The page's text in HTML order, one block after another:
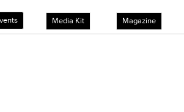
Media Kit Magazine